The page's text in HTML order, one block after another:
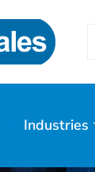
Industries